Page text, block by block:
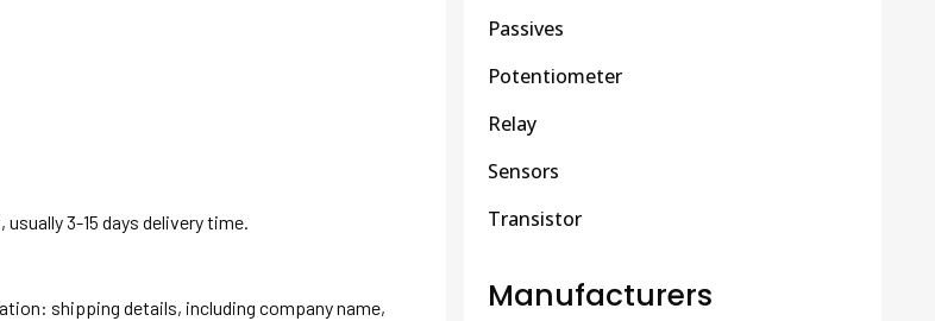
3-15 days delivery time.
shipping details, including company name,
Passives
Potentiometer
Relay
Sensors
Transistor
Manufacturers